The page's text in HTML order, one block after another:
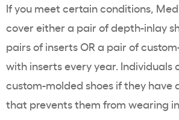
If you meet certain conditions,
cover either a pair of depth-inlay
pairs of inserts OR a pair of
with inserts every year. Individuals
custom-molded shoes if they have
that prevents them from wearing